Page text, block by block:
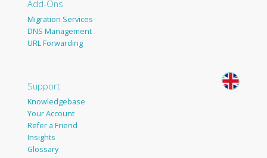
Add-Ons
Migration Services
DNS Management
URL Forwarding
Support
Knowledgebase
Your Account
Refer a Friend
Insights
Glossary